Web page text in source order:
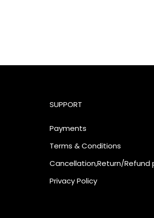
SUPPORT
Payments
Terms & Conditions
Cancellation,Return/Refund
Privacy Policy